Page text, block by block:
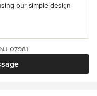
our simple design
07981